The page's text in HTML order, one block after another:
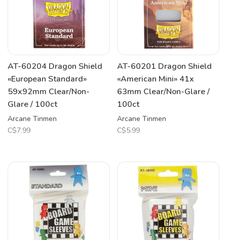
AT-60204 Dragon Shield
«European Standard»
59x92mm Clear/Non-
Glare / 100ct
Arcane Tinmen
C$7.99
AT-60201 Dragon Shield
«American Mini» 41x
63mm Clear/Non-Glare /
100ct
Arcane Tinmen
C$5.99